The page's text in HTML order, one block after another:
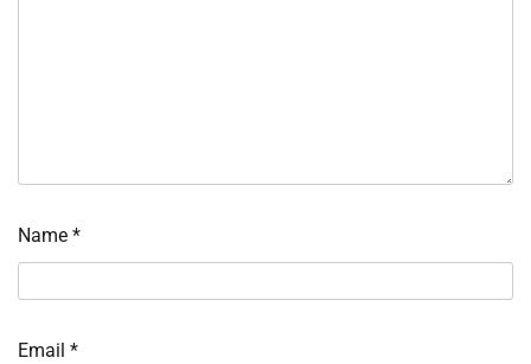
Name *
Email *